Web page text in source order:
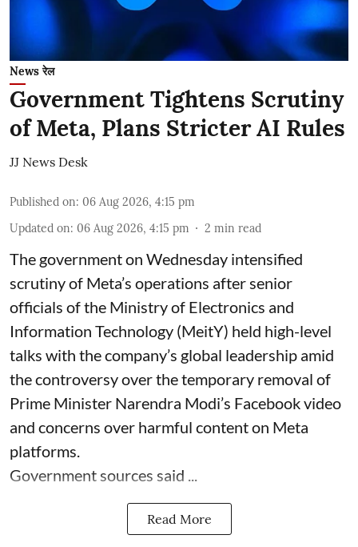
News रेल
Government Tightens Scrutiny
of Meta, Plans Stricter AI Rules
JJ News Desk
Published on: 06 Aug 2026, 4:15 pm
Updated on: 06 Aug 2026, 4:15 pm 2 min read
The government on Wednesday intensified
scrutiny of Meta’s operations after senior
officials of the Ministry of Electronics and
Information Technology (MeitY) held high-level
talks with the company’s global leadership amid
the controversy over the temporary removal of
Prime Minister Narendra Modi’s Facebook video
and concerns over harmful content on Meta
platforms.
Government sources said ...
Read More